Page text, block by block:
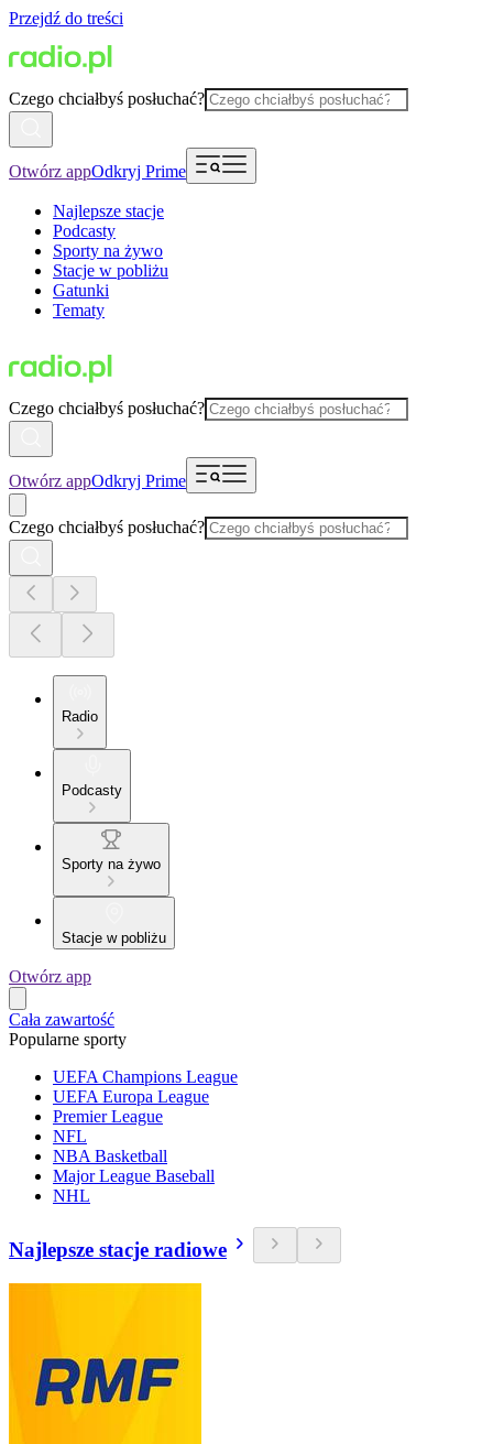
Przejdź do treści
Czego chciałbyś posłuchać?
Otwórz appOdkryj Prime
Najlepsze stacje
Podcasty
Sporty na żywo
Stacje w pobliżu
Gatunki
Tematy
Czego chciałbyś posłuchać?
Otwórz appOdkryj Prime
Czego chciałbyś posłuchać?
Radio
Podcasty
Sporty na żywo
Stacje w pobliżu
Otwórz app
Cała zawartość
Popularne sporty
UEFA Champions League
UEFA Europa League
Premier League
NFL
NBA Basketball
Major League Baseball
NHL
Najlepsze stacje radiowe